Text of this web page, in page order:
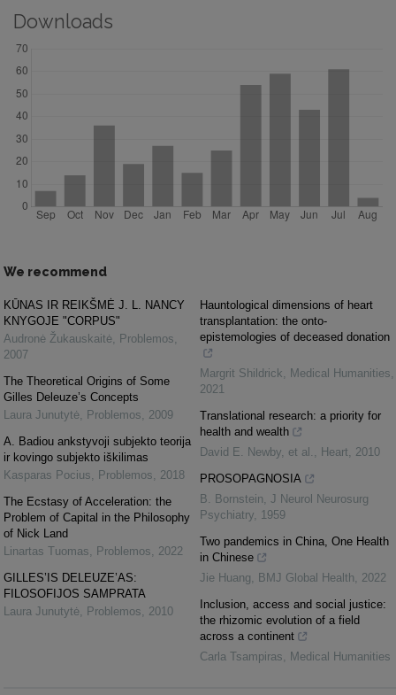
Downloads
We recommend
KŪNAS IR REIKŠMĖ J. L. NANCY
KNYGOJE "CORPUS"
Audronė Žukauskaitė, Problemos,
2007
The Theoretical Origins of Some
Gilles Deleuze’s Concepts
Laura Junutytė, Problemos, 2009
A. Badiou ankstyvoji subjekto teorija
ir kovingo subjekto iškilimas
Kasparas Pocius, Problemos, 2018
The Ecstasy of Acceleration: the
Problem of Capital in the Philosophy
of Nick Land
Linartas Tuomas, Problemos, 2022
GILLES’IS DELEUZE’AS:
FILOSOFIJOS SAMPRATA
Laura Junutytė, Problemos, 2010
Hauntological dimensions of heart
transplantation: the onto-
epistemologies of deceased donation
Margrit Shildrick, Medical Humanities,
2021
Translational research: a priority for
health and wealth
David E. Newby, et al. , Heart, 2010
PROSOPAGNOSIA
B. Bornstein, J Neurol Neurosurg
Psychiatry, 1959
Two pandemics in China, One Health
in Chinese
Jie Huang, BMJ Global Health, 2022
Inclusion, access and social justice:
the rhizomic evolution of a field
across a continent
Carla Tsampiras, Medical Humanities